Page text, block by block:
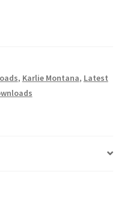
, Karlie Montana, Latest